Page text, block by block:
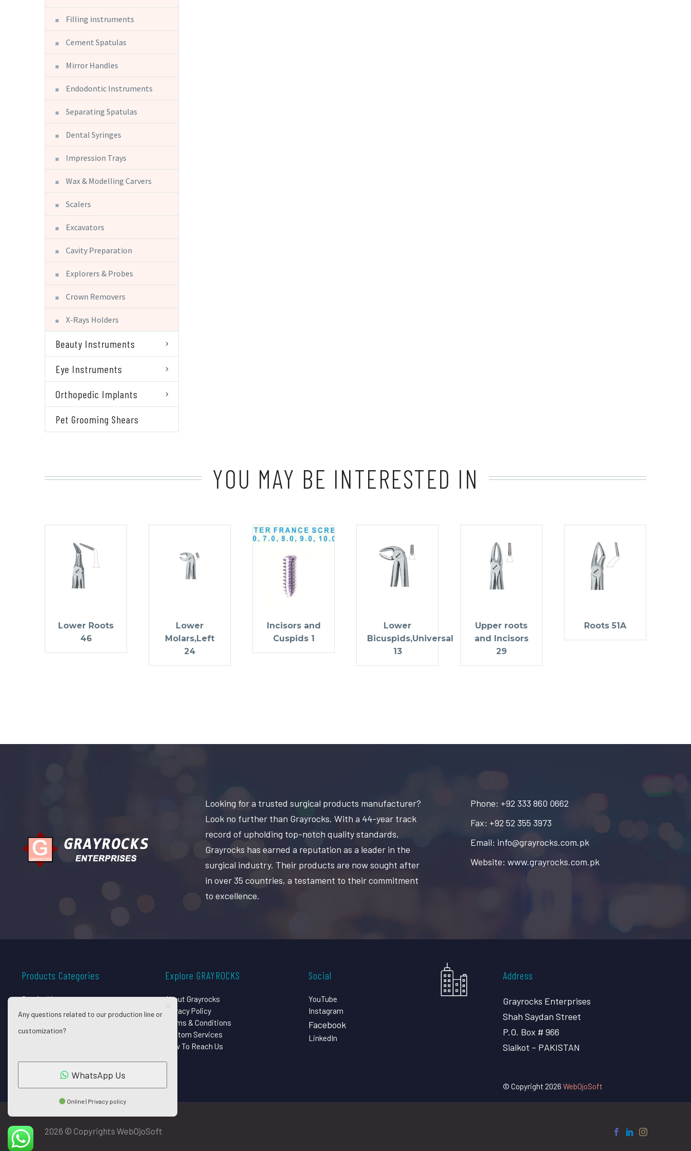
Filling instruments
Cement Spatulas
Mirror Handles
Endodontic Instruments
Separating Spatulas
Dental Syringes
Impression Trays
Wax & Modelling Carvers
Scalers
Excavators
Cavity Preparation
Explorers & Probes
Crown Removers
X-Rays Holders
Beauty Instruments
Eye Instruments
Orthopedic Implants
Pet Grooming Shears
YOU MAY BE INTERESTED IN
Lower Roots
46
Lower
Molars,Left
24
Incisors and
Cuspids 1
Lower
Bicuspids,Universal
13
Upper roots
and Incisors
29
Roots 51A
Looking for a trusted surgical products manufacturer?
Look no further than Grayrocks. With a 44-year track
record of upholding top-notch quality standards,
Grayrocks has earned a reputation as a leader in the
surgical industry. Their products are now sought after
in over 35 countries, a testament to their commitment
to excellence.
Phone: +92 333 860 0662
Fax: +92 52 355 3973
Email: info@grayrocks.com.pk
Website: www.grayrocks.com.pk
Products Categories
Surgical Instruments
Dental Instruments
Eye Instruments
Explore GRAYROCKS
About Grayrocks
Privacy Policy
Terms & Conditions
Custom Services
How To Reach Us
Social
YouTube
Instagram
Facebook
LinkedIn
Address
Grayrocks Enterprises
Shah Saydan Street
P.O. Box # 966
Sialkot – PAKISTAN
© Copyright 2026 WebOjoSoft
2026 © Copyrights WebOjoSoft
Any questions related to our production line or
customization?
WhatsApp Us
Online | Privacy policy